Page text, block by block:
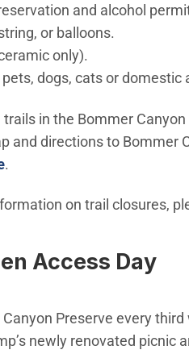
and alcohol
or balloons.
only).
dogs, cats or domestic
in the Bommer
window)
and directions to Bommer
.
on trail closures,
Access Day
Preserve every
newly renovated